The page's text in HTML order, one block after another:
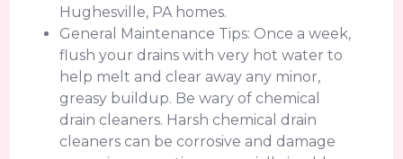
Hughesville, PA homes.
General Maintenance Tips: Once a week,
flush your drains with very hot water to
help melt and clear away any minor,
greasy buildup. Be wary of chemical
drain cleaners. Harsh chemical drain
cleaners can be corrosive and damage